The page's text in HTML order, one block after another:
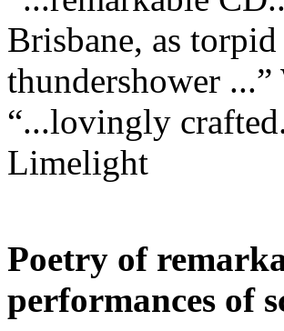
Brisbane, as torpid
thundershower ...”
“...lovingly
Limelight
Poetry of
performances of